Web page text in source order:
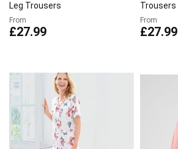
Leg Trousers
From
£27.99
Trousers
From
£27.99